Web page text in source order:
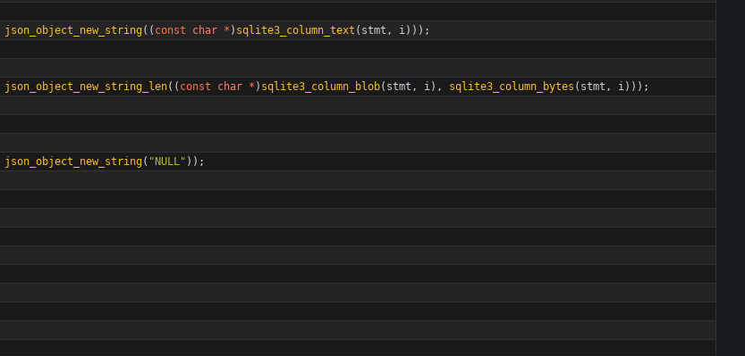
json_object_new_string( ( const char * ) sqlite3_column_text ( stmt , i) ) ) ;
json_object_new_string_len( ( const char * ) sqlite3_column_blob( stmt , i) , sqlite3_column_bytes ( stmt , i) ) ) ;
json_object_new_string( " NULL" ) ) ;